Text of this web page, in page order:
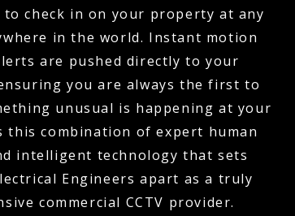
check in on your property at any
in the world. Instant motion
are pushed directly to your
you are always the first to
unusual is happening at your
this combination of expert human
intelligent technology that sets
Engineers apart as a truly
commercial CCTV provider.